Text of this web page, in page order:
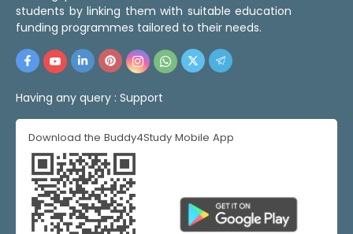
students by linking them with suitable education
funding programmes tailored to their needs.
Having any query : Support
Download the Buddy4Study Mobile App